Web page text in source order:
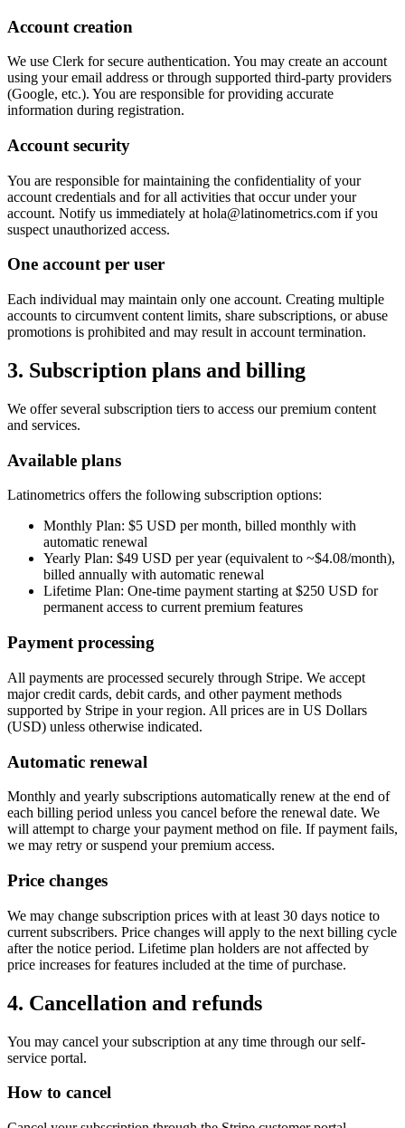
Account creation
We use Clerk for secure authentication. You may create an account
using your email address or through supported third-party providers
(Google, etc.). You are responsible for providing accurate
information during registration.
Account security
You are responsible for maintaining the confidentiality of your
account credentials and for all activities that occur under your
account. Notify us immediately at hola@latinometrics.com if you
suspect unauthorized access.
One account per user
Each individual may maintain only one account. Creating multiple
accounts to circumvent content limits, share subscriptions, or abuse
promotions is prohibited and may result in account termination.
3. Subscription plans and billing
We offer several subscription tiers to access our premium content
and services.
Available plans
Latinometrics offers the following subscription options:
Monthly Plan: $5 USD per month, billed monthly with
automatic renewal
Yearly Plan: $49 USD per year (equivalent to ~$4.08/month),
billed annually with automatic renewal
Lifetime Plan: One-time payment starting at $250 USD for
permanent access to current premium features
Payment processing
All payments are processed securely through Stripe. We accept
major credit cards, debit cards, and other payment methods
supported by Stripe in your region. All prices are in US Dollars
(USD) unless otherwise indicated.
Automatic renewal
Monthly and yearly subscriptions automatically renew at the end of
each billing period unless you cancel before the renewal date. We
will attempt to charge your payment method on file. If payment fails,
we may retry or suspend your premium access.
Price changes
We may change subscription prices with at least 30 days notice to
current subscribers. Price changes will apply to the next billing cycle
after the notice period. Lifetime plan holders are not affected by
price increases for features included at the time of purchase.
4. Cancellation and refunds
You may cancel your subscription at any time through our self-
service portal.
How to cancel